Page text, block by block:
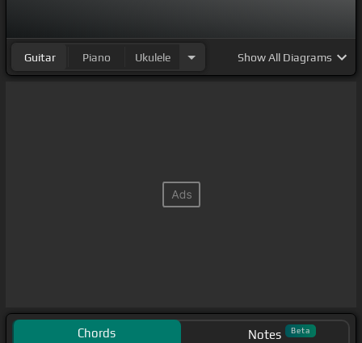
Guitar Piano Ukulele ShowAll Diagrams
Chords Notes Beta